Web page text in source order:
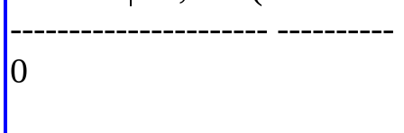
---------------------- ----------
0